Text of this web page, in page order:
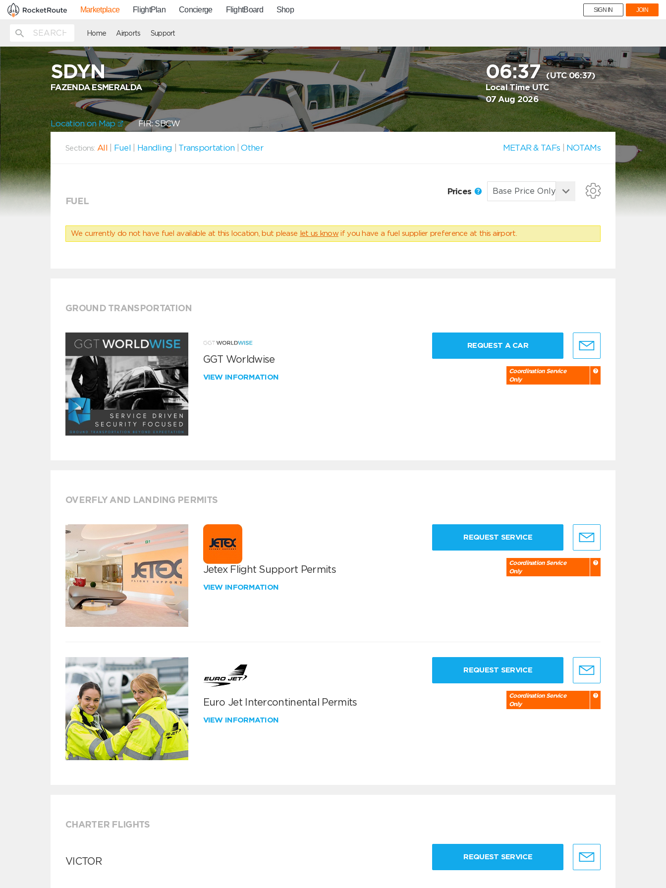
Marketplace FlightPlan Concierge FlightBoard Shop SIGN IN JOIN
Home Airports Support
SDYN
FAZENDA ESMERALDA
06:37(UTC 06:37)
Local Time UTC
07 Aug 2026
Location on Map FIR: SBCW
Sections: All Fuel Handling Transportation |Other METAR & TAFs NOTAMs
FUEL
Prices
We currently do not have fuel available at this location, but please let us know if you have a fuel supplier preference at this airport.
GROUND TRANSPORTATION
GGT Worldwise
VIEW INFORMATION
REQUEST A CAR
Coordination Service
Only
OVERFLY AND LANDING PERMITS
Jetex Flight Support Permits
VIEW INFORMATION
REQUEST SERVICE
Coordination Service
Only
Euro Jet Intercontinental Permits
VIEW INFORMATION
REQUEST SERVICE
Coordination Service
Only
CHARTER FLIGHTS
VICTOR REQUEST SERVICE